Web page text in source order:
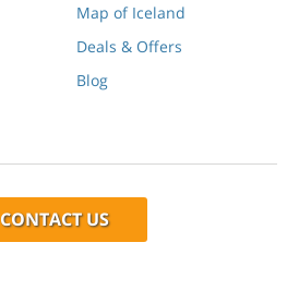
Map of Iceland
Deals & Offers
Blog
CONTACT US